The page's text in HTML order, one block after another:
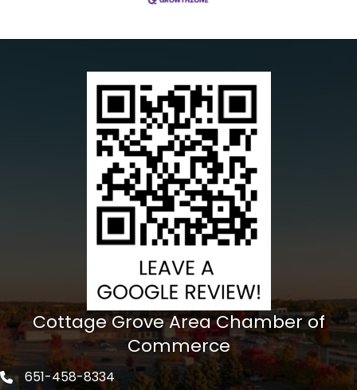
Cottage Grove Area Chamber of
Commerce
Phone icon
651-458-8334